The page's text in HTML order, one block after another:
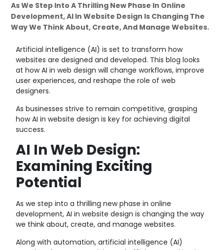
As We Step Into A Thrilling New Phase In Online
Development, AI In Website Design Is Changing The
Way We Think About, Create, And Manage Websites.
Artificial intelligence (AI) is set to transform how
websites are designed and developed. This blog looks
at how AI in web design will change workflows, improve
user experiences, and reshape the role of web
designers.
As businesses strive to remain competitive, grasping
how AI in website design is key for achieving digital
success.
AI In Web Design:
Examining Exciting
Potential
As we step into a thrilling new phase in online
development, AI in website design is changing the way
we think about, create, and manage websites.
Along with automation, artificial intelligence (AI)